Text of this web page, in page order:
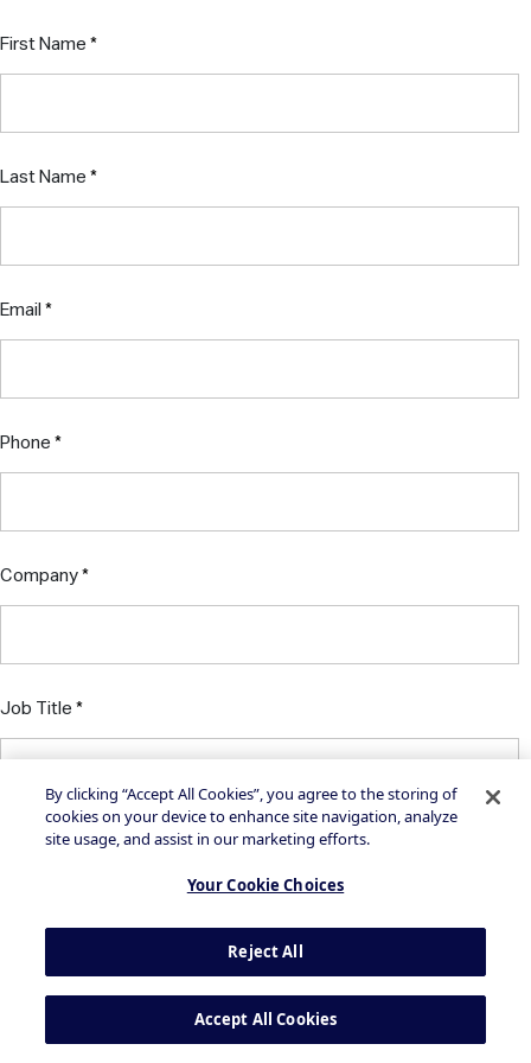
First Name
Last Name
Email
Phone
Company
Job Title
By clicking on the button above, you agree to thePrivacy
Terms of Use
By clicking “Accept All Cookies”, you agree to the storing of
cookies on your device to enhance site navigation, analyze
site usage, and assist in our marketing efforts.
Your Cookie Choices
Reject All
Accept All Cookies